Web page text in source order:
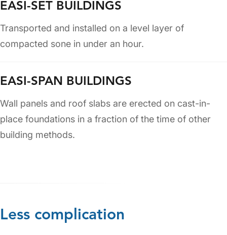
EASI-SET BUILDINGS
Transported and installed on a level layer of
compacted sone in under an hour.
EASI-SPAN BUILDINGS
Wall panels and roof slabs are erected on cast-in-
place foundations in a fraction of the time of other
building methods.
Less complication